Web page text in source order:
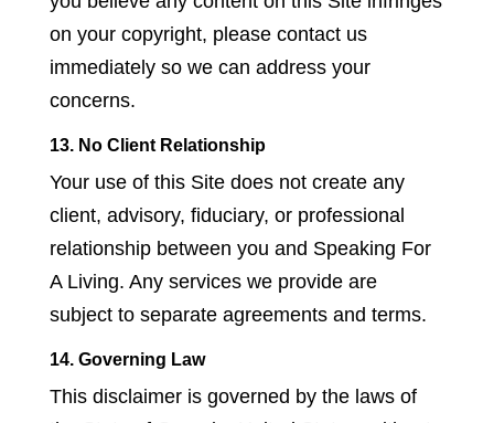
on your copyright, please contact us
immediately so we can address your
concerns.
13. No Client Relationship
Your use of this Site does not create any
client, advisory, fiduciary, or professional
relationship between you and Speaking For
A Living. Any services we provide are
subject to separate agreements and terms.
14. Governing Law
This disclaimer is governed by the laws of